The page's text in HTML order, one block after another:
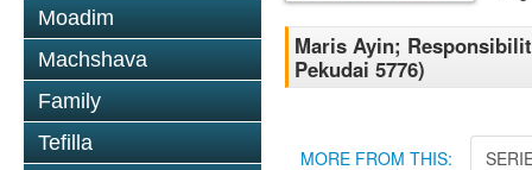
Moadim
Machshava
Family
Tefilla
Maris Ayin;
Pekudai 5776)
MORE FROM THIS: